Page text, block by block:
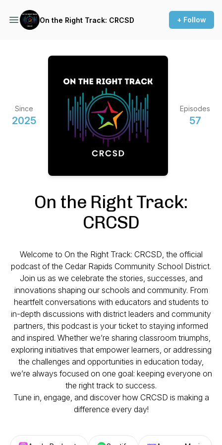
On the Right Track: CRCSD + Follow
Since
2025
Episodes
57
On the Right Track:
CRCSD
Welcome to On the Right Track: CRCSD, the official
podcast of the Cedar Rapids Community School District.
Join us as we celebrate the stories, successes, and
innovations shaping our schools and community. From
heartfelt conversations with educators and students to
in-depth discussions with district leaders and community
partners, this podcast is your ticket to staying informed
and inspired. Whether we’re sharing classroom triumphs,
exploring initiatives that empower learners, or addressing
the challenges and opportunities in education today,
we’re always focused on one goal: keeping everyone on
the right track to success.
Tune in, engage, and discover how CRCSD is making a
difference every day!